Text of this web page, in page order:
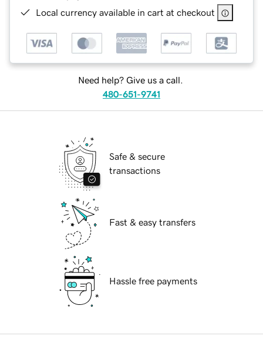
Local currency available in cart at checkout
Need help? Give us a call.
480-651-9741
Safe & secure
transactions
Fast & easy transfers
Hassle free payments